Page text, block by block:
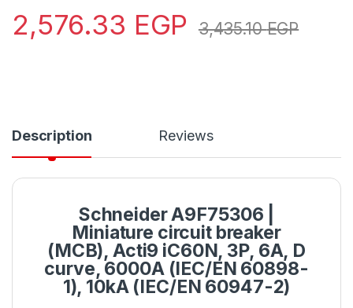
2,576.33 EGP 3,435.10EGP
Description Reviews
Schneider A9F75306 |
Miniature circuit breaker
(MCB), Acti9 iC60N, 3P, 6A, D
curve, 6000A (IEC/EN 60898-
1), 10kA (IEC/EN 60947-2)